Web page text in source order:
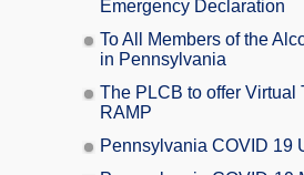
Emergency Declaration
To All Members of the
in Pennsylvania
The PLCB to offer Virtual
RAMP
Pennsylvania COVID 19